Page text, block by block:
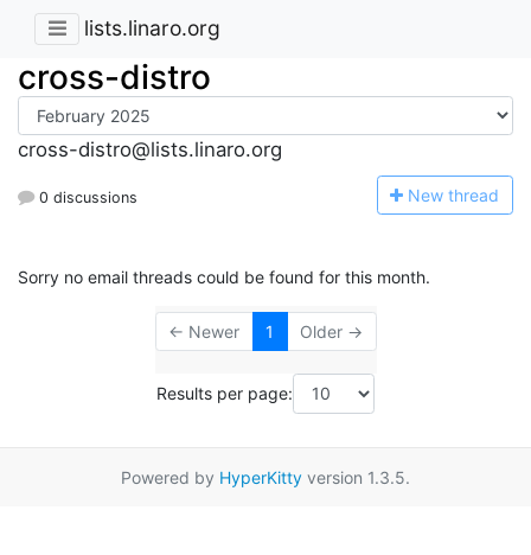
lists.linaro.org
cross-distro
cross-distro@lists.linaro.org
0 discussions New thread
Sorry no email threads could be found for this month.
← Newer 1 Older →
Results per page:
Powered by HyperKitty version 1.3.5.